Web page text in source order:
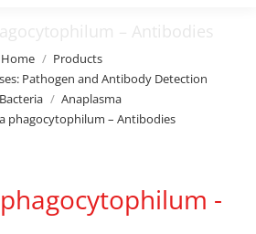
– Antibodies
Home
Products
Pathogen and Antibody Detection
Bacteria
Anaplasma
phagocytophilum – Antibodies
-